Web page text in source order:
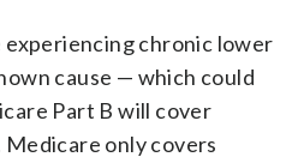
experiencing chronic lower
cause — which could
Part B will cover
Medicare only covers